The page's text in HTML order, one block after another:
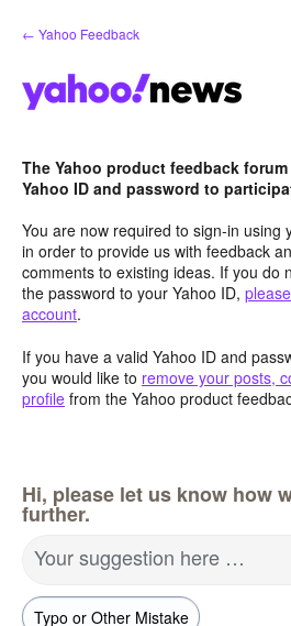
Skip
to
← Yahoo Feedback
The Yahoo product feedback
Yahoo ID and password to
You are now required to sign-in using
in order to provide us with feedback
comments to existing ideas. If you do
the password to your Yahoo ID,
account.
If you have a valid Yahoo ID and
you would like to remove your posts,
profile from the Yahoo product
Hi, please let us know how
further.
Your suggestion here …